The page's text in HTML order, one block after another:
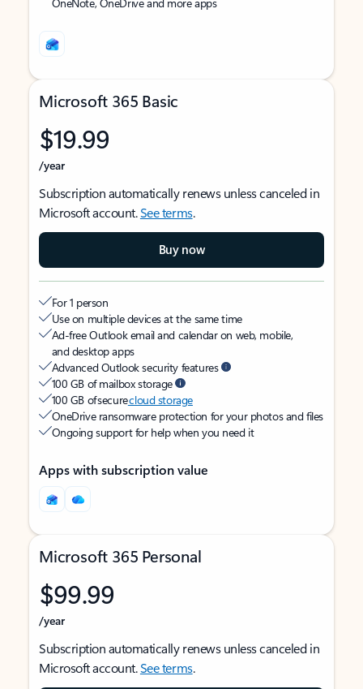
Microsoft 365 Basic
$19.99
/year
Subscription automatically renews unless canceled in
Microsoft account.See terms.
Buy now
For 1 person
Use on multiple devices at the same time
Ad-free Outlook email and calendar on web, mobile,
and desktop apps
Advanced Outlook security features
100 GB of mailbox storage
100 GB of securecloud storage
OneDrive ransomware protection for your photos and files
Ongoing support for help when you need it
Apps with subscription value
Microsoft 365 Personal
$99.99
/year
Subscription automatically renews unless canceled in
Microsoft account.See terms.